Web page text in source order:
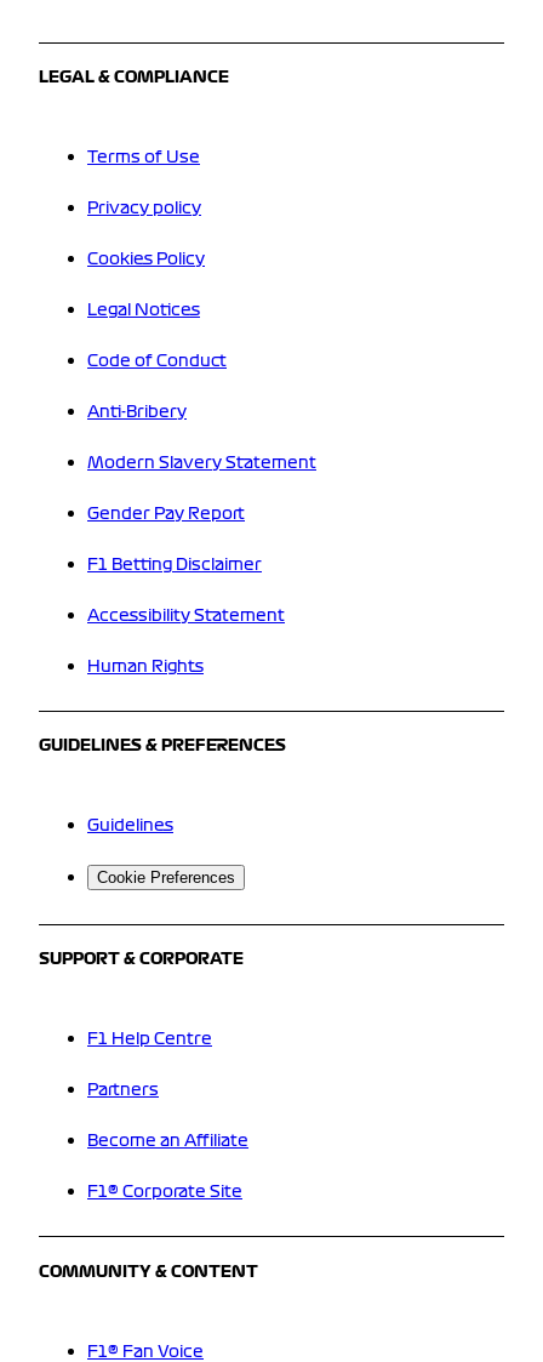
LEGAL & COMPLIANCE
Terms of Use
Privacy policy
Cookies Policy
Legal Notices
Code of Conduct
Anti-Bribery
Modern Slavery Statement
Gender Pay Report
F1 Betting Disclaimer
Accessibility Statement
Human Rights
GUIDELINES & PREFERENCES
Guidelines
Cookie Preferences
SUPPORT & CORPORATE
F1 Help Centre
Partners
Become an Affiliate
F1® Corporate Site
COMMUNITY & CONTENT
F1® Fan Voice